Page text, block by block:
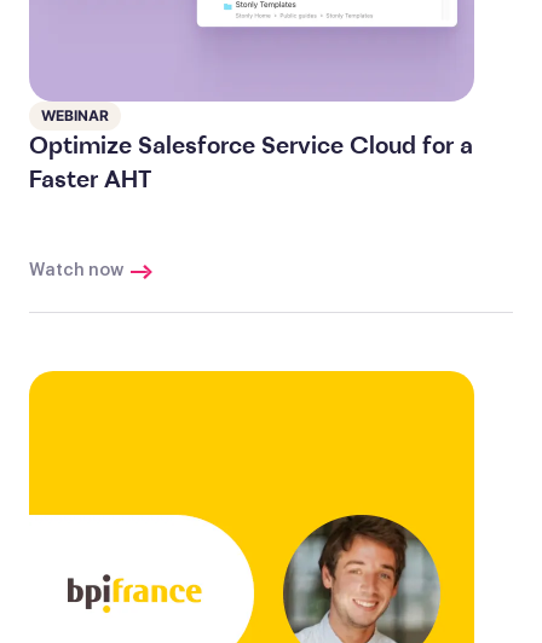
WEBINAR
Optimize Salesforce Service Cloud for a
Faster AHT
Watch now